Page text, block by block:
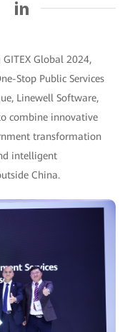
Global 2024,
Stop Public Services
Linewell Software,
combine innovative
transformation
intelligent
China.